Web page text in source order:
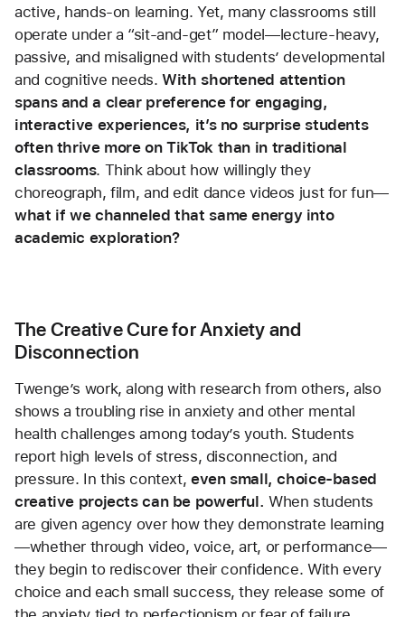
active, hands-on learning. Yet, many classrooms still
operate under a “sit-and-get” model—lecture-heavy,
passive, and misaligned with students’ developmental
and cognitive needs. With shortened attention
spans and a clear preference for engaging,
interactive experiences, it’s no surprise students
often thrive more on TikTok than in traditional
classrooms. Think about how willingly they
choreograph, film, and edit dance videos just for fun—
what if we channeled that same energy into
academic exploration?
The Creative Cure for Anxiety and
Disconnection
Twenge’s work, along with research from others, also
shows a troubling rise in anxiety and other mental
health challenges among today’s youth. Students
report high levels of stress, disconnection, and
pressure. In this context, even small, choice-based
creative projects can be powerful. When students
are given agency over how they demonstrate learning
—whether through video, voice, art, or performance—
they begin to rediscover their confidence. With every
choice and each small success, they release some of